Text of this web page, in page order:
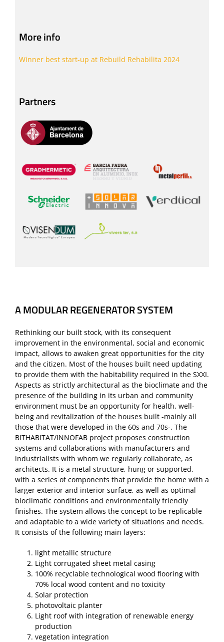
More info
Winner best start-up at Rebuild Rehabilita 2024
Partners
A MODULAR REGENERATOR SYSTEM
Rethinking our built stock, with its consequent
improvement in the environmental, social and economic
impact, allows to awaken great opportunities for the city
and the citizen. Most of the houses built need updating
to provide them with the habitability required in the SXXI.
Aspects as strictly architectural as the bioclimate and the
presence of the building in its urban and community
environment must be an opportunity for health, well-
being and revitalization of the houses built -mainly all
those that were developed in the 60s and 70s-. The
BITHABITAT/INNOFAB project proposes construction
systems and collaborations with manufacturers and
industrialists with whom we regularly collaborate, as
architects. It is a metal structure, hung or supported,
with a series of components that provide the home with a
larger exterior and interior surface, as well as optimal
bioclimatic conditions and environmentally friendly
finishes. The system allows the concept to be replicable
and adaptable to a wide variety of situations and needs.
It consists of the following main layers:
light metallic structure
Light corrugated sheet metal casing
100% recyclable technological wood flooring with
70% local wood content and no toxicity
Solar protection
photovoltaic planter
Light roof with integration of renewable energy
production
vegetation integration